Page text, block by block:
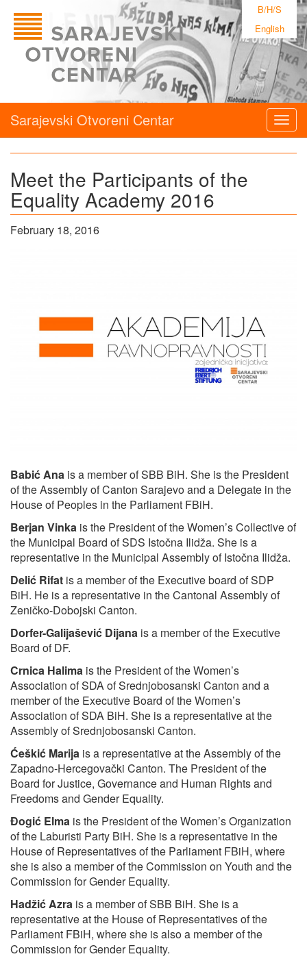
B/H/S
English
Sarajevski Otvoreni Centar
Meet the Participants of the
Equality Academy 2016
February 18, 2016
Babić Ana is a member of SBB BiH. She is the President
of the Assembly of Canton Sarajevo and a Delegate in the
House of Peoples in the Parliament FBiH.
Berjan Vinka is the President of the Women’s Collective of
the Municipal Board of SDS Istočna Ilidža. She is a
representative in the Municipal Assembly of Istočna Ilidža.
Delić Rifat is a member of the Executive board of SDP
BiH. He is a representative in the Cantonal Assembly of
Zeničko-Dobojski Canton.
Dorfer-Galijašević Dijana is a member of the Executive
Board of DF.
Crnica Halima is the President of the Women’s
Association of SDA of Srednjobosanski Canton and a
member of the Executive Board of the Women’s
Association of SDA BiH. She is a representative at the
Assembly of Srednjobosanski Canton.
Ćeškić Marija is a representative at the Assembly of the
Zapadno-Hercegovački Canton. The President of the
Board for Justice, Governance and Human Rights and
Freedoms and Gender Equality.
Đogić Elma is the President of the Women’s Organization
of the Laburisti Party BiH. She is a representative in the
House of Representatives of the Parliament FBiH, where
she is also a member of the Commission on Youth and the
Commission for Gender Equality.
Hadžić Azra is a member of SBB BiH. She is a
representative at the House of Representatives of the
Parliament FBiH, where she is also a member of the
Commission for Gender Equality.